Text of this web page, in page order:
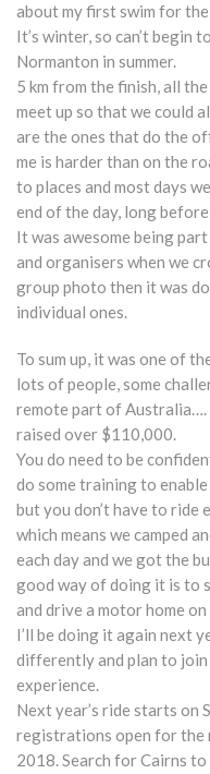
about my first swim for
It’s winter, so can’t begin
Normanton in summer.
5 km from the finish, all
meet up so that we could
are the ones that do the
me is harder than on the
to places and most days
end of the day, long
It was awesome being
and organisers when we
group photo then it was
individual ones.
To sum up, it was one of
lots of people, some
remote part of Australia….
raised over $110,000.
You do need to be
do some training to
but you don’t have to ride
which means we camped
each day and we got the
good way of doing it is to
and drive a motor home
I’ll be doing it again next
differently and plan to
experience.
Next year’s ride starts on
registrations open for the
2018. Search for Cairns